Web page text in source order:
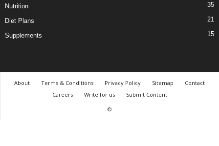
Nutrition 35
Diet Plans 21
Supplements 15
About Terms & Conditions Privacy Policy Sitemap
Contact
Careers
Write for us
Submit Content
©